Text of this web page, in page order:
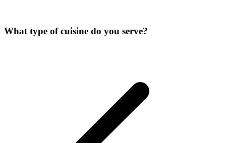
What type of cuisine do you serve?